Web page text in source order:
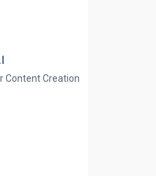
Content Creation